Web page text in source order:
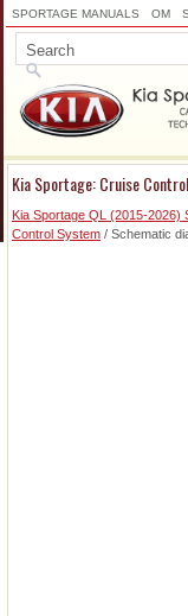
SPORTAGE MANUALS OM
Kia Sportage: Cruise
Kia Sportage QL (2015-2026)
Control System / Schematic